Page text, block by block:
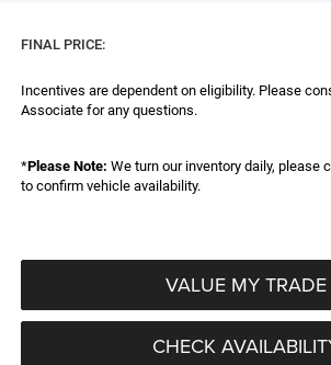
FINAL PRICE:
Incentives are dependent on eligibility. Please
Associate for any questions.
*Please Note: We turn our inventory daily, please
to confirm vehicle availability.
VALUE MY TRADE
CHECK